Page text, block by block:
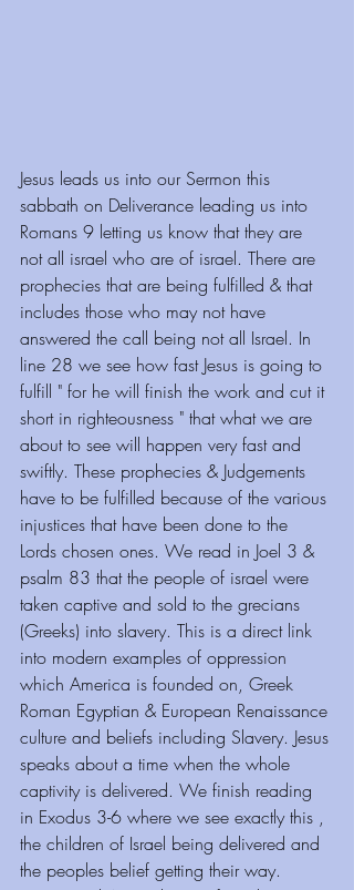
Jesus leads us into our Sermon this
sabbath on Deliverance leading us into
Romans 9 letting us know that they are
not all israel who are of israel. There are
prophecies that are being fulfilled & that
includes those who may not have
answered the call being not all Israel. In
line 28 we see how fast Jesus is going to
fulfill " for he will finish the work and cut it
short in righteousness " that what we are
about to see will happen very fast and
swiftly. These prophecies & Judgements
have to be fulfilled because of the various
injustices that have been done to the
Lords chosen ones. We read in Joel 3 &
psalm 83 that the people of israel were
taken captive and sold to the grecians
(Greeks) into slavery. This is a direct link
into modern examples of oppression
which America is founded on, Greek
Roman Egyptian & European Renaissance
culture and beliefs including Slavery. Jesus
speaks about a time when the whole
captivity is delivered. We finish reading
in Exodus 3-6 where we see exactly this ,
the children of Israel being delivered and
the peoples belief getting their way.